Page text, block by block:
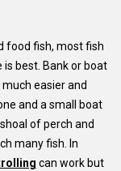
food fish, most fish
is best. Bank or boat
easier and
and a small boat
of perch and
many fish. In
can work but